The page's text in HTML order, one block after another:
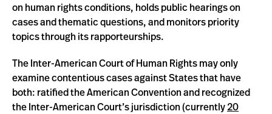
on human rights conditions, holds public hearings on
cases and thematic questions, and monitors priority
topics through its rapporteurships.
The Inter-American Court of Human Rights may only
examine contentious cases against States that have
both: ratified the American Convention and recognized
the Inter-American Court’s jurisdiction (currently20